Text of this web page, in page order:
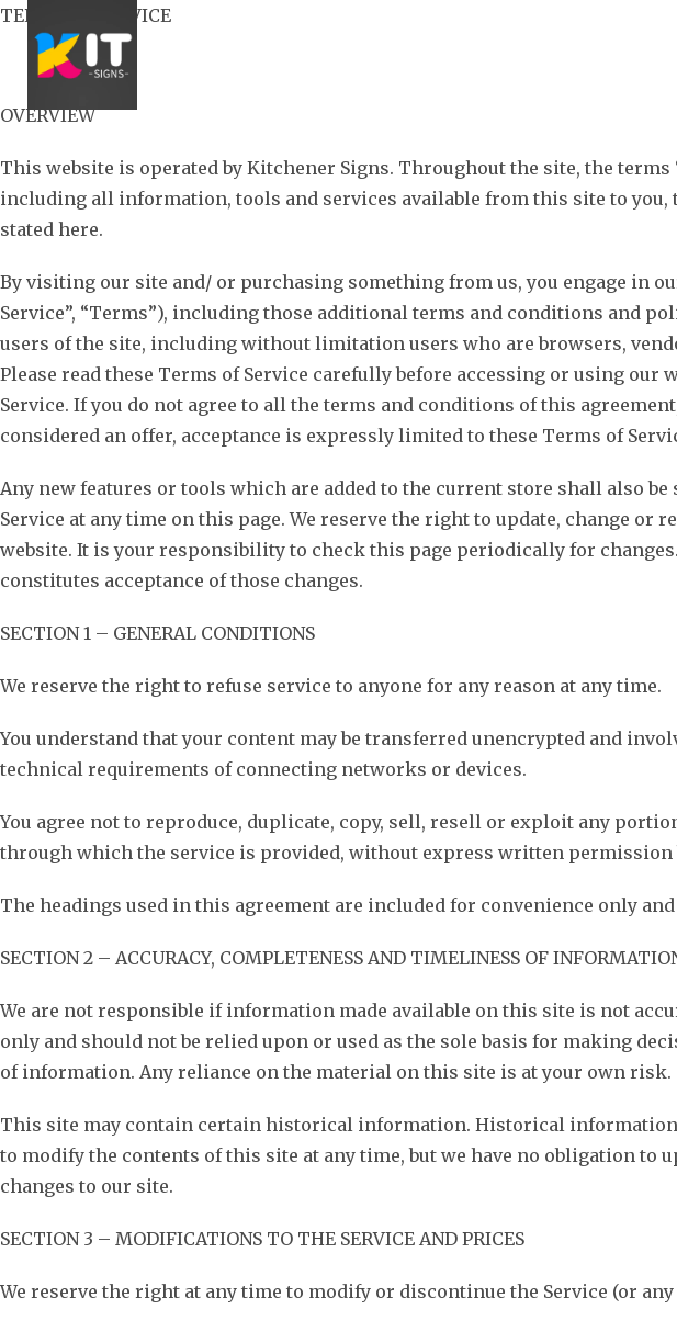
Skip
content
TERMS OF SERVICE
OVERVIEW
This website is operated by Kitchener Signs. Throughout the site, the
including all information, tools and services available from this site to
stated here.
By visiting our site and/ or purchasing something from us, you engage in
Service”, “Terms”), including those additional terms and conditions and
users of the site, including without limitation users who are browsers,
Please read these Terms of Service carefully before accessing or using our
Service. If you do not agree to all the terms and conditions of this
considered an offer, acceptance is expressly limited to these Terms of
Any new features or tools which are added to the current store shall also
Service at any time on this page. We reserve the right to update, change or
website. It is your responsibility to check this page periodically for
constitutes acceptance of those changes.
SECTION 1 – GENERAL CONDITIONS
We reserve the right to refuse service to anyone for any reason at any time.
You understand that your content may be transferred unencrypted and
technical requirements of connecting networks or devices.
You agree not to reproduce, duplicate, copy, sell, resell or exploit any
through which the service is provided, without express written permission
The headings used in this agreement are included for convenience only
SECTION 2 – ACCURACY, COMPLETENESS AND TIMELINESS OF
We are not responsible if information made available on this site is not
only and should not be relied upon or used as the sole basis for making
of information. Any reliance on the material on this site is at your own risk.
This site may contain certain historical information. Historical
to modify the contents of this site at any time, but we have no obligation
changes to our site.
SECTION 3 – MODIFICATIONS TO THE SERVICE AND PRICES
We reserve the right at any time to modify or discontinue the Service (or